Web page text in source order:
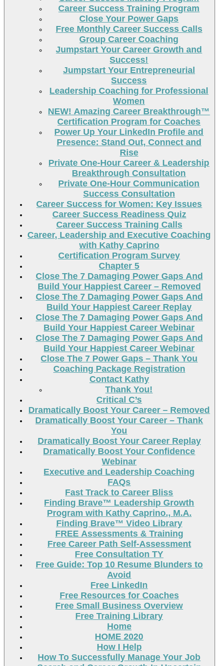
Career Success Training Program
Close Your Power Gaps
Free Monthly Career Success Calls
Group Career Coaching
Jumpstart Your Career Growth and
Success!
Jumpstart Your Entrepreneurial
Success
Leadership Coaching for Professional
Women
NEW! Amazing Career Breakthrough™
Certification Program for Coaches
Power Up Your LinkedIn Profile and
Presence: Stand Out, Connect and
Rise
Private One-Hour Career & Leadership
Breakthrough Consultation
Private One-Hour Communication
Success Consultation
Career Success for Women: Key Issues
Career Success Readiness Quiz
Career Success Training Calls
Career, Leadership and Executive Coaching
with Kathy Caprino
Certification Program Survey
Chapter 5
Close The 7 Damaging Power Gaps And
Build Your Happiest Career – Removed
Close The 7 Damaging Power Gaps And
Build Your Happiest Career Replay
Close The 7 Damaging Power Gaps And
Build Your Happiest Career Webinar
Close The 7 Damaging Power Gaps And
Build Your Happiest Career Webinar
Close The 7 Power Gaps – Thank You
Coaching Package Registration
Contact Kathy
Thank You!
Critical C’s
Dramatically Boost Your Career – Removed
Dramatically Boost Your Career – Thank
You
Dramatically Boost Your Career Replay
Dramatically Boost Your Confidence
Webinar
Executive and Leadership Coaching
FAQs
Fast Track to Career Bliss
Finding Brave™ Leadership Growth
Program with Kathy Caprino., M.A.
Finding Brave™ Video Library
FREE Assessments & Training
Free Career Path Self-Assessment
Free Consultation TY
Free Guide: Top 10 Resume Blunders to
Avoid
Free LinkedIn
Free Resources for Coaches
Free Small Business Overview
Free Training Library
Home
HOME 2020
How I Help
How To Successfully Manage Your Job